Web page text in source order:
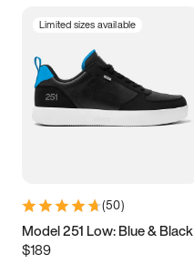
Limited sizes available
(50)
Model 251 Low: Blue & Black
$189